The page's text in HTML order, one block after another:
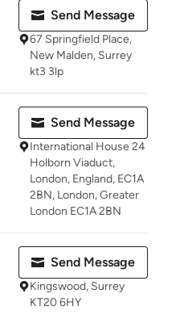
Send Message
67 Springfield Place,
New Malden, Surrey
kt3 3lp
Send Message
International House 24
Holborn Viaduct,
London, England, EC1A
2BN, London, Greater
London EC1A 2BN
Send Message
Kingswood, Surrey
KT20 6HY